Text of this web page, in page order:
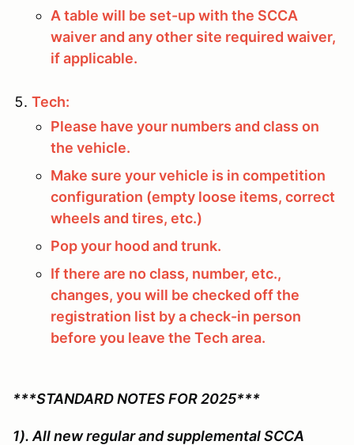
A table will be set-up with the SCCA
waiver and any other site required waiver,
if applicable.
Tech:
Please have your numbers and class on
the vehicle.
Make sure your vehicle is in competition
configuration (empty loose items, correct
wheels and tires, etc.)
Pop your hood and trunk.
If there are no class, number, etc.,
changes, you will be checked off the
registration list by a check-in person
before you leave the Tech area.
***STANDARD NOTES FOR 2025***
1). All new regular and supplemental SCCA